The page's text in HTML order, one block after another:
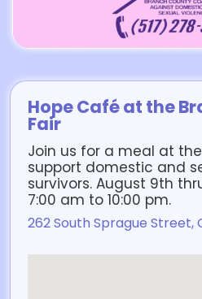
Hope Café at the
Fair
Join us for a meal at
support domestic and
survivors. August 9th
7:00 am to 10:00 pm.
262 South Sprague Street,